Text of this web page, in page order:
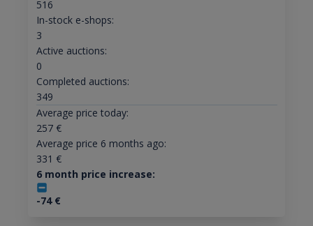
516
In-stock e-shops:
3
Active auctions:
0
Completed auctions:
349
Average price today:
257€
Average price 6 months ago:
331 €
6 month price increase:
-74€